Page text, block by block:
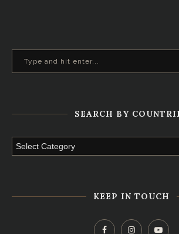
SEARCH BY
KEEP IN TOUCH